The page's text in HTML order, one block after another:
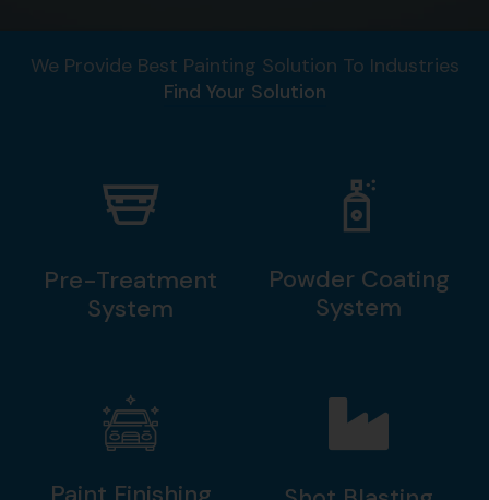
We Provide Best Painting Solution To Industries
Find Your Solution
Pre-Treatment
System
Powder Coating
System